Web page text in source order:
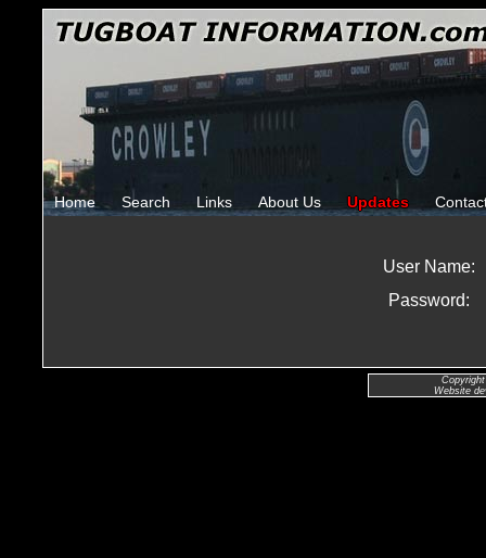
Home Search Links About Us Updates
User Name:
Password:
Website